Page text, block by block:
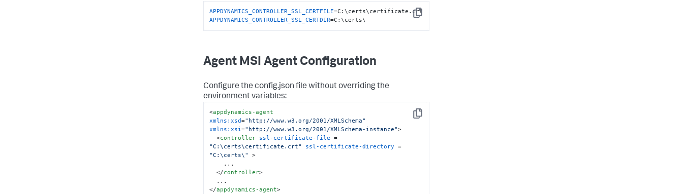
Copy
APPDYNAMICS_CONTROLLER_SSL_CERTFILE
APPDYNAMICS_CONTROLLER_SSL_CERTDIR=C:\certs\
Agent MSI Agent Configuration
Configure the config.json file without overriding the
environment variables:
Copy
<appdynamics-agent
xmlns:xsd="http://www.w3.org/2001/XMLSchema"
xmlns:xsi="http://www.w3.org/2001/XMLSchema-instance">
<controller ssl-certificate-file
"C:\certs\certificate.crt"
ssl-certificate-directory
"C:\certs\"
>
</controller>
</appdynamics-agent>